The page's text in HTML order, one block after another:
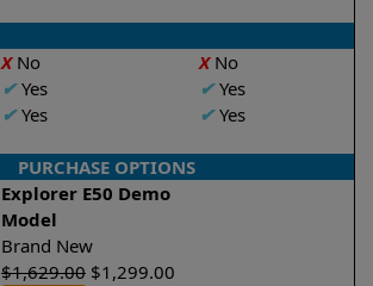
XNo XNo
✔Yes ✔Yes
✔Yes ✔Yes
PURCHASE OPTIONS
Explorer E50 Demo
Model
Brand New
$1,629.00 $1,299.00